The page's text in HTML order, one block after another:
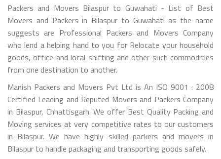
Packers and Movers Bilaspur to Guwahati - List of Best
Movers and Packers in Bilaspur to Guwahati as the name
suggests are Professional Packers and Movers Company
who lend a helping hand to you for Relocate your household
goods, office and local shifting and other such commodities
from one destination to another.
Manish Packers and Movers Pvt Ltd is An ISO 9001 : 2008
Certified Leading and Reputed Movers and Packers Company
in Bilaspur, Chhattisgarh. We offer Best Quality Packing and
Moving services at very competitive rates to our customers
in Bilaspur. We have highly skilled packers and movers in
Bilaspur to handle packaging and transporting goods safely.